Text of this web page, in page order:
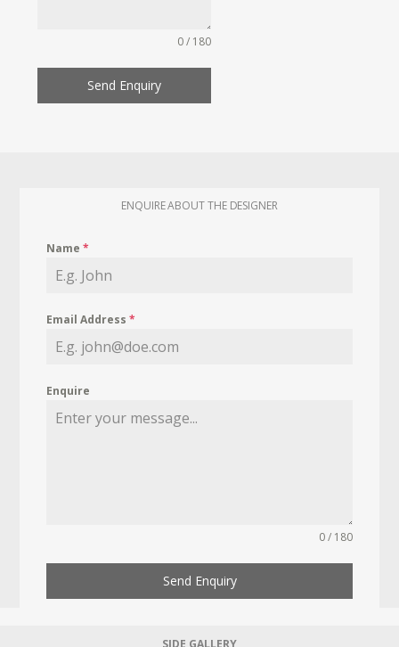
0 / 180
Send Enquiry
ENQUIRE ABOUT THE DESIGNER
Name*
Email Address*
Enquire
0 / 180
Send Enquiry
SIDE GALLERY